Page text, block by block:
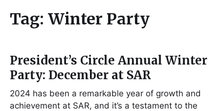
Tag: Winter Party
President’s Circle Annual Winter
Party: December at SAR
2024 has been a remarkable year of growth and
achievement at SAR, and it’s a testament to the